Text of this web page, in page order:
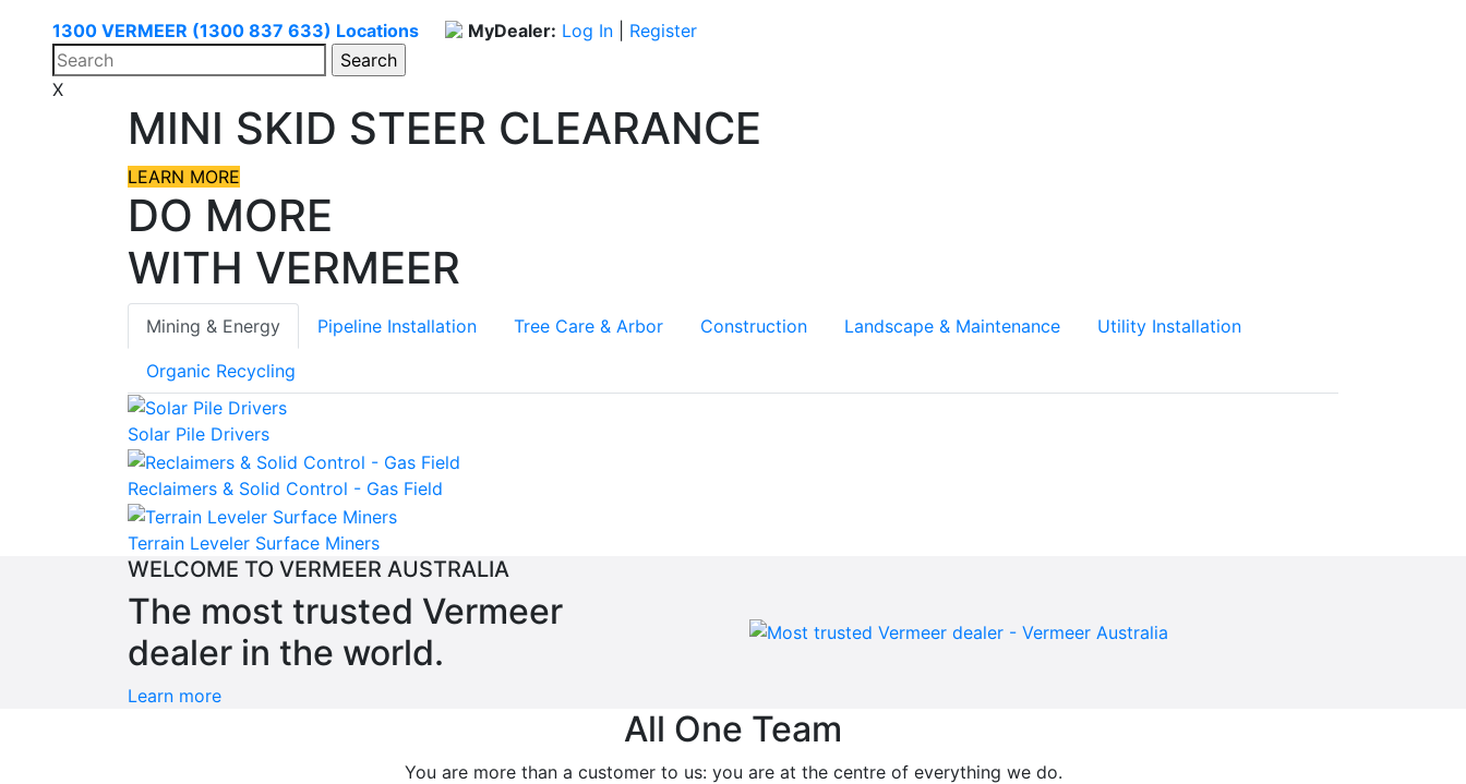
1300 VERMEER (1300 837 633) Locations MyDealer: Log In Register
X
MINI SKID STEER CLEARANCE
LEARN MORE
DO MORE
WITH VERMEER
Mining & Energy Pipeline Installation Tree Care & Arbor Construction Landscape & Maintenance Utility Installation
Organic Recycling
Solar Pile Drivers
Reclaimers & Solid Control - Gas Field
Terrain Leveler Surface Miners
WELCOME TO VERMEER AUSTRALIA
The most trusted Vermeer
dealer in the world.
Learn more
All One Team
You are more than a customer to us: you are at the centre of everything we do.